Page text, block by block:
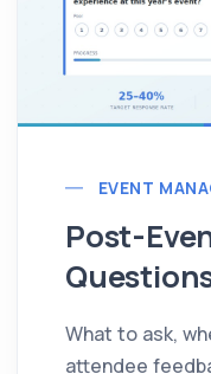
EVENT
Post-
What to ask,
attendee